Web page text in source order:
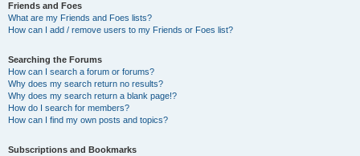
Friends and Foes
What are my Friends and Foes lists?
How can I add / remove users to my Friends or Foes list?
Searching the Forums
How can I search a forum or forums?
Why does my search return no results?
Why does my search return a blank page!?
How do I search for members?
How can I find my own posts and topics?
Subscriptions and Bookmarks